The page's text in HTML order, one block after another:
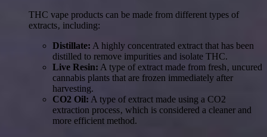
THC vape products can be made from different types of
extracts‚ including:
Distillate: A highly concentrated extract that has been
distilled to remove impurities and isolate THC.
Live Resin: A type of extract made from fresh‚ uncured
cannabis plants that are frozen immediately after
harvesting.
CO2 Oil: A type of extract made using a CO2
extraction process‚ which is considered a cleaner and
more efficient method.